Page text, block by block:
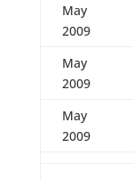
May
2009
May
2009
May
2009